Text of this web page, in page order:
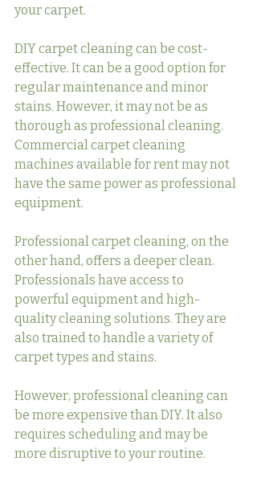
your carpet.
DIY carpet cleaning can be cost-
effective. It can be a good option for
regular maintenance and minor
stains. However, it may not be as
thorough as professional cleaning.
Commercial carpet cleaning
machines available for rent may not
have the same power as professional
equipment.
Professional carpet cleaning, on the
other hand, offers a deeper clean.
Professionals have access to
powerful equipment and high-
quality cleaning solutions. They are
also trained to handle a variety of
carpet types and stains.
However, professional cleaning can
be more expensive than DIY. It also
requires scheduling and may be
more disruptive to your routine.